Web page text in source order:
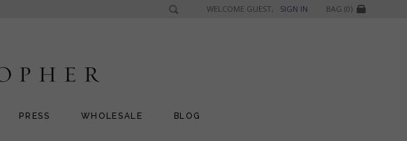
BAG (0)
WELCOME GUEST, SIGN IN
PRESS WHOLESALE BLOG